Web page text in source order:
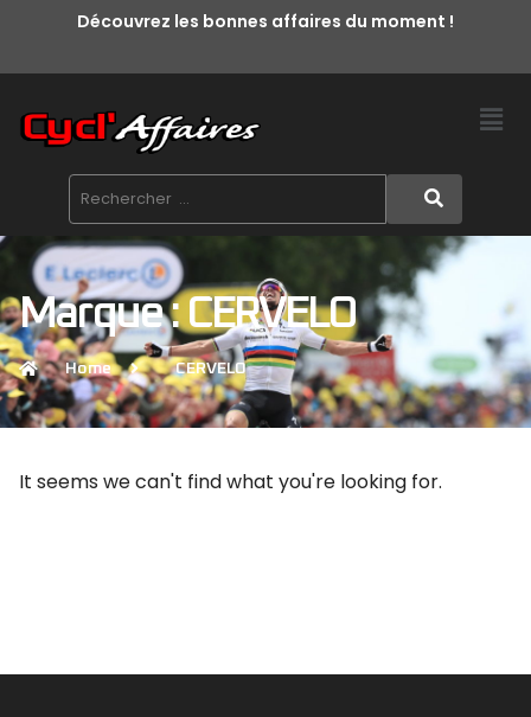
Découvrez les bonnes affaires du moment !
Marque : CERVELO
Home CERVELO
It seems we can't find what you're looking for.